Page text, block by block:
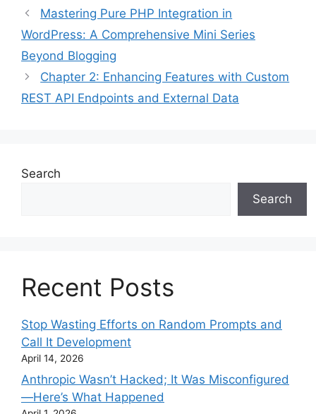
Mastering Pure PHP Integration in
WordPress: A Comprehensive Mini Series
Beyond Blogging
Chapter 2: Enhancing Features with Custom
REST API Endpoints and External Data
Search
Search
Recent Posts
Stop Wasting Efforts on Random Prompts and
Call It Development
April 14, 2026
Anthropic Wasn’t Hacked; It Was Misconfigured
—Here’s What Happened